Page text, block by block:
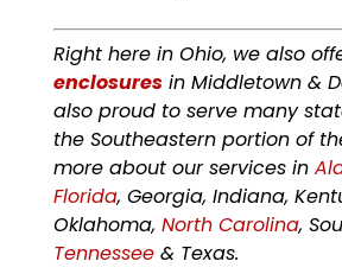
Right here in Ohio, we also
enclosuresin Middletown &
also proud to serve many
the Southeastern portion of
more about our services in
Florida, Georgia, Indiana,
Oklahoma, North Carolina,
Tennessee& Texas.